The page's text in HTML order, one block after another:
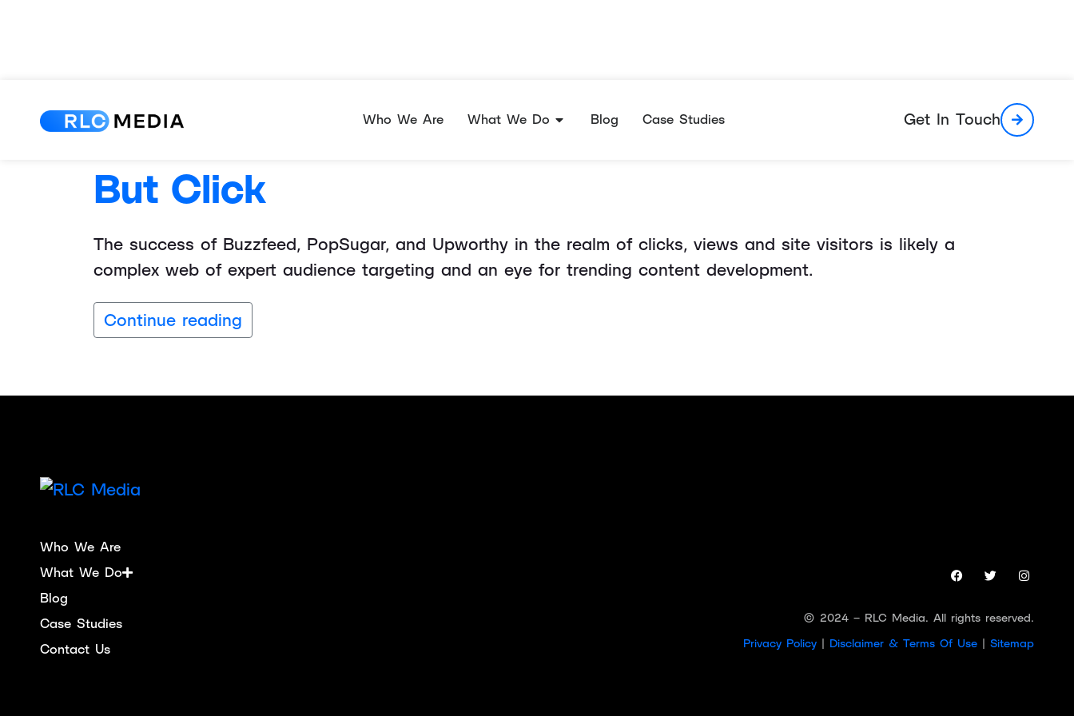
Who We Are What We Do Blog Case Studies Get In Touch
Writing Powerful Headlines People Can't Help
But Click
The success of Buzzfeed, PopSugar, and Upworthy in the realm of clicks, views and site visitors is likely a
complex web of expert audience targeting and an eye for trending content development.
Continue reading
Who We Are
What We Do
Blog
Case Studies
Contact Us
© 2024 – RLC Media. All rights reserved.
Privacy Policy| Disclaimer & Terms Of Use| Sitemap